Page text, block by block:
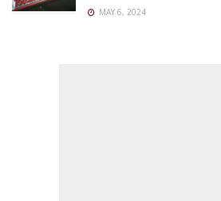
MAY 6, 2024